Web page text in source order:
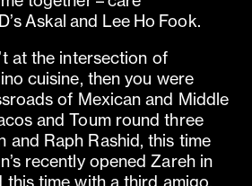
Askal and Lee Ho Fook.
at the intersection of
cuisine, then you were
of Mexican and Middle
and Toum round three
and Raph Rashid, this time
recently opened Zareh in
this time with a third amigo,